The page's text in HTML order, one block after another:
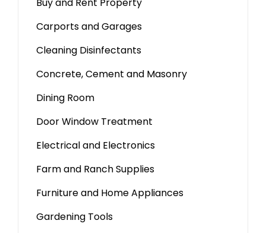
Buy and Rent Property
Carports and Garages
Cleaning Disinfectants
Concrete, Cement and Masonry
Dining Room
Door Window Treatment
Electrical and Electronics
Farm and Ranch Supplies
Furniture and Home Appliances
Gardening Tools